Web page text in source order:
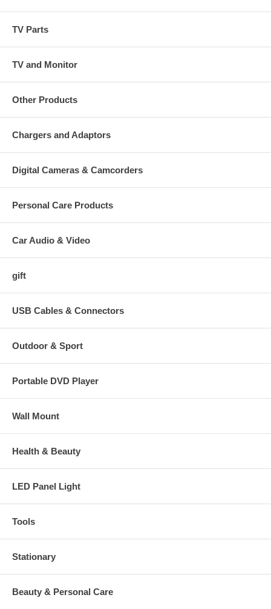
TV Parts
TV and Monitor
Other Products
Chargers and Adaptors
Digital Cameras & Camcorders
Personal Care Products
Car Audio & Video
gift
USB Cables & Connectors
Outdoor & Sport
Portable DVD Player
Wall Mount
Health & Beauty
LED Panel Light
Tools
Stationary
Beauty & Personal Care